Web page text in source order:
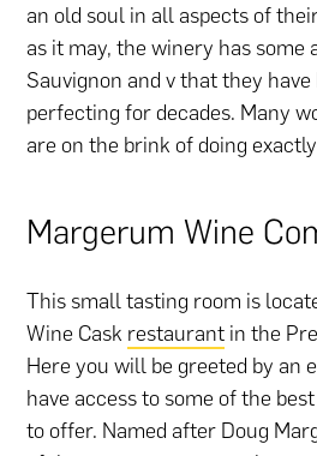
an old soul in all aspects of
as it may, the winery has some
Sauvignon and v that they
perfecting for decades. Many
are on the brink of doing
Margerum Wine
This small tasting room is
Wine Cask restaurant in the
Here you will be greeted by an
have access to some of the
to offer. Named after Doug